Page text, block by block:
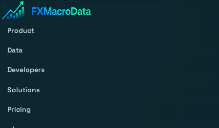
Product
Data
Developers
Solutions
Pricing